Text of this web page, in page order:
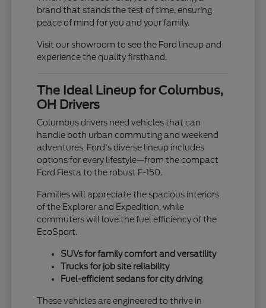
brand that stands the test of time, ensuring
peace of mind for you and your family.
Visit our showroom to see the Ford lineup and
experience the quality firsthand.
The Ideal Lineup for Columbus,
OH Drivers
Columbus drivers need vehicles that can
handle both urban commuting and weekend
adventures. Ford's diverse lineup includes
options for every lifestyle—from the compact
Ford Fiesta to the robust F-150.
Families will appreciate the spacious interiors
of the Explorer and Expedition, while
commuters will love the fuel efficiency of the
EcoSport.
SUVs for family comfort and versatility
Trucks for job site reliability
Fuel-efficient sedans for city driving
These vehicles are engineered to thrive in